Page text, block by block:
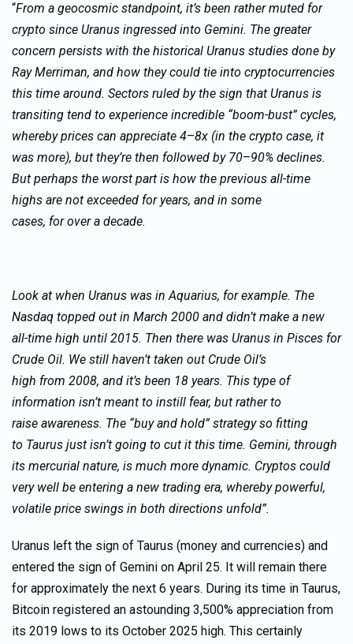
“From a geocosmic standpoint, it’s been rather muted for
crypto since Uranus ingressed into Gemini. The greater
concern persists with the historical Uranus studies done by
Ray Merriman, and how they could tie into cryptocurrencies
this time around. Sectors ruled by the sign that Uranus is
transiting tend to experience incredible “boom-bust” cycles,
whereby prices can appreciate 4–8x (in the crypto case, it
was more), but they’re then followed by 70–90% declines.
But perhaps the worst part is how the previous all-time
highs are not exceeded for years, and in some
cases, for over a decade.
Look at when Uranus was in Aquarius, for example. The
Nasdaq topped out in March 2000 and didn’t make a new
all-time high until 2015. Then there was Uranus in Pisces for
Crude Oil. We still haven’t taken out Crude Oil’s
high from 2008, and it’s been 18 years. This type of
information isn’t meant to instill fear, but rather to
raise awareness. The “buy and hold” strategy so fitting
to Taurus just isn’t going to cut it this time. Gemini, through
its mercurial nature, is much more dynamic. Cryptos could
very well be entering a new trading era, whereby powerful,
volatile price swings in both directions unfold”.
Uranus left the sign of Taurus (money and currencies) and
entered the sign of Gemini on April 25. It will remain there
for approximately the next 6 years. During its time in Taurus,
Bitcoin registered an astounding 3,500% appreciation from
its 2019 lows to its October 2025 high. This certainly